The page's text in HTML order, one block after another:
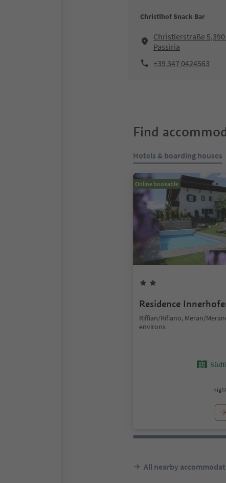
Christlhof Snack Bar
Christlerstraße
Passiria
+39 347 0424563
Find
Hotels & boarding houses
Online bookable
Residence
Riffian/Rifiano, Meran/
environs
All nearby